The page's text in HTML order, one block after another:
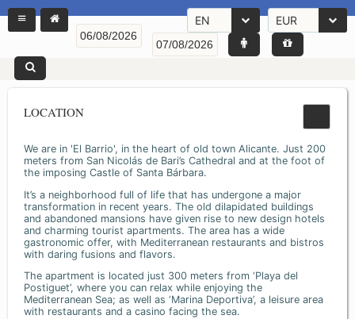
EN EUR
LOCATION
We are in 'El Barrio', in the heart of old town Alicante. Just 200
meters from San Nicolás de Bari’s Cathedral and at the foot of
the imposing Castle of Santa Bárbara.
It’s a neighborhood full of life that has undergone a major
transformation in recent years. The old dilapidated buildings
and abandoned mansions have given rise to new design hotels
and charming tourist apartments. The area has a wide
gastronomic offer, with Mediterranean restaurants and bistros
with daring fusions and flavors.
The apartment is located just 300 meters from ‘Playa del
Postiguet’, where you can relax while enjoying the
Mediterranean Sea; as well as ‘Marina Deportiva’, a leisure area
with restaurants and a casino facing the sea.